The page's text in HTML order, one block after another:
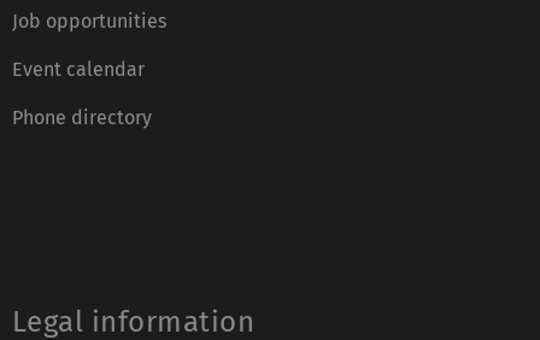
Job opportunities
Event calendar
Phone directory
Legal information